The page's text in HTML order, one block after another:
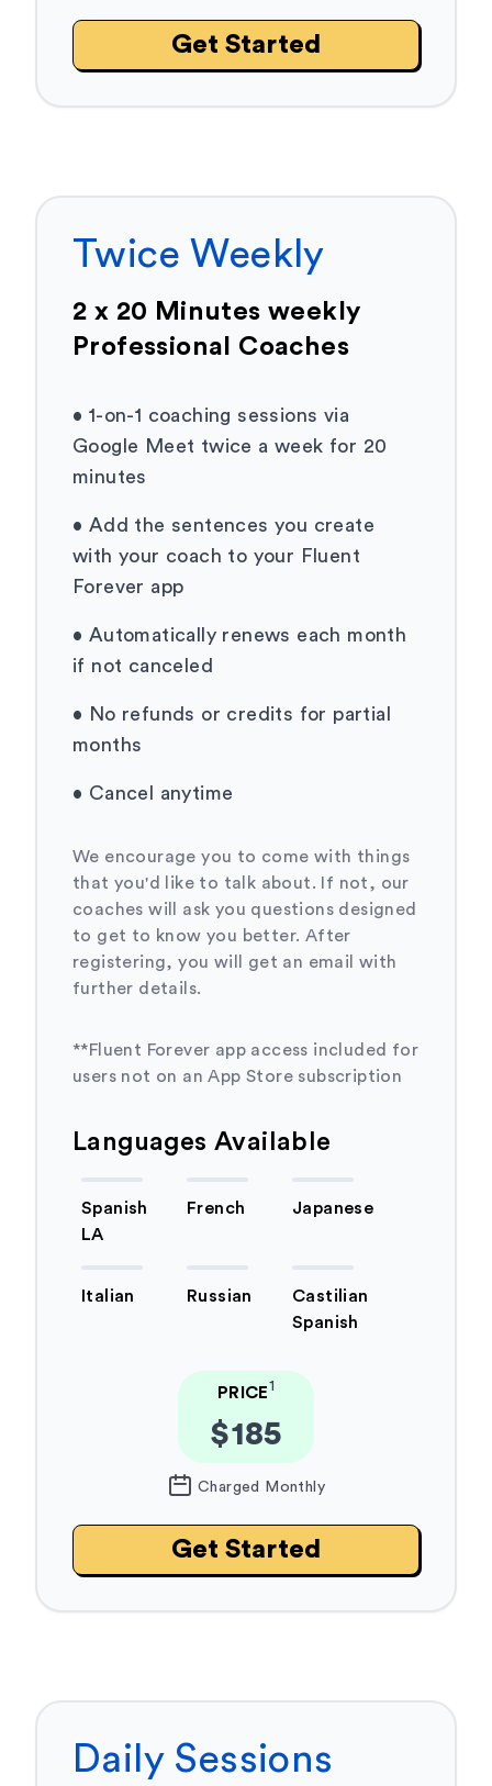
Get Started
Twice Weekly
2 x 20 Minutes weekly
Professional Coaches
• 1-on-1 coaching sessions via
Google Meet twice a week for 20
minutes
• Add the sentences you create
with your coach to your Fluent
Forever app
• Automatically renews each month
if not canceled
• No refunds or credits for partial
months
• Cancel anytime
We encourage you to come with things
that you'd like to talk about. If not, our
coaches will ask you questions designed
to get to know you better. After
registering, you will get an email with
further details.
**Fluent Forever app access included for
users not on an App Store subscription
Languages Available
Spanish
LA
French Japanese
Italian Russian
Castilian
Spanish
PRICE1
$185
Charged Monthly
Get Started
Daily Sessions